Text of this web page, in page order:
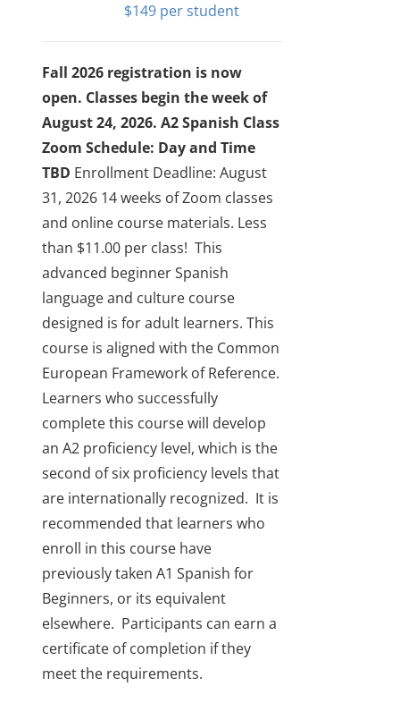
$149
Fall 2026 registration is now
open. Classes begin the week of
August 24, 2026. A2 Spanish Class
Zoom Schedule: Day and Time
TBD Enrollment Deadline: August
31, 2026 14 weeks of Zoom classes
and online course materials. Less
than $11.00 per class! This
advanced beginner Spanish
language and culture course
designed is for adult learners. This
course is aligned with the Common
European Framework of Reference.
Learners who successfully
complete this course will develop
an A2 proficiency level, which is the
second of six proficiency levels that
are internationally recognized. It is
recommended that learners who
enroll in this course have
previously taken A1 Spanish for
Beginners, or its equivalent
elsewhere. Participants can earn a
certificate of completion if they
meet the requirements.